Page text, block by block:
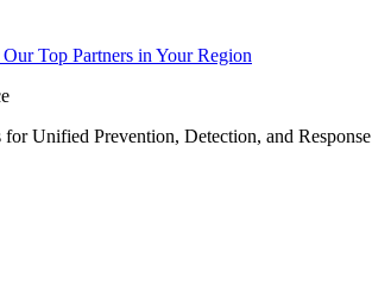
Top Partners in Your Region
Unified Prevention, Detection, and Response